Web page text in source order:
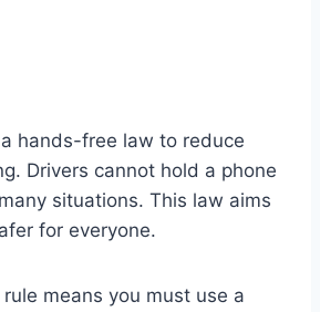
hands-free law to reduce
Drivers cannot hold a phone
situations. This law aims
for everyone.
means you must use a